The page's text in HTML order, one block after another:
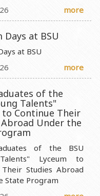
Education of the Republic of
of the Republic of
and Education of the
more
Days at BSU
at BSU
more
of the
Talents"
to Continue Their
Under the
of the BSU
Lyceum to
Studies Abroad
State Program